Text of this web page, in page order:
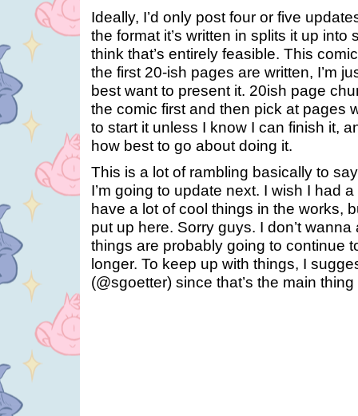
Ideally, I’d only post four or five
the format it’s written in splits it up into
think that’s entirely feasible. This
the first 20-ish pages are written, I’m
best want to present it. 20ish page
the comic first and then pick at pages
to start it unless I know I can finish it,
how best to go about doing it.
This is a lot of rambling basically to
I’m going to update next. I wish I had
have a lot of cool things in the works,
put up here. Sorry guys. I don’t
things are probably going to continue
longer. To keep up with things, I
(@sgoetter) since that’s the main